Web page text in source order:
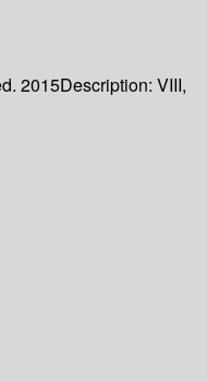
2015Description: VIII,